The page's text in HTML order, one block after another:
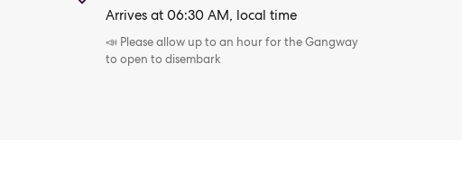
Arrives at 06:30 AM, local time
📣 Please allow up to an hour for the Gangway
to open to disembark